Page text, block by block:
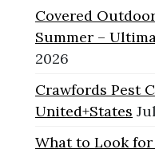
Covered
Summer –
2026
Crawfords Pest
United+States
What to Look